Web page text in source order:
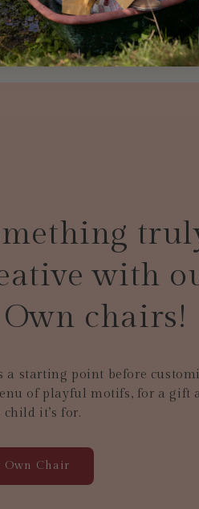
with
chairs!
a starting point before
of playful motifs, for a gift
it’s for.
Own Chair